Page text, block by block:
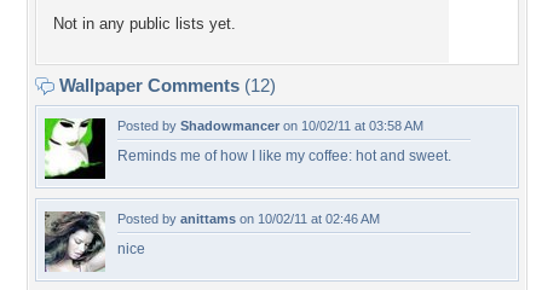
Not in any public lists yet.
Wallpaper Comments (12)
Posted by Shadowmancer on 10/02/11 at 03:58 AM
Reminds me of how I like my coffee: hot and sweet.
Posted by anittams on 10/02/11 at 02:46 AM
nice